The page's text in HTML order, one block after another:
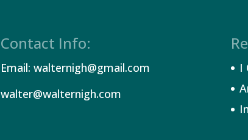
Contact Info:
Email: walternigh@gmail.com
walter@walternigh.com
I